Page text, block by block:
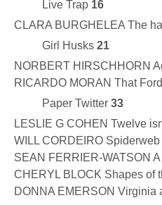
Live Trap 16
CLARA BURGHELEA The
Girl Husks 21
NORBERT HIRSCHHORN
RICARDO MORAN That
Paper Twitter 33
LESLIE G COHEN Twelve
WILL CORDEIRO Spiderweb
SEAN FERRIER-WATSON
CHERYL BLOCK Shapes of
DONNA EMERSON Virginia